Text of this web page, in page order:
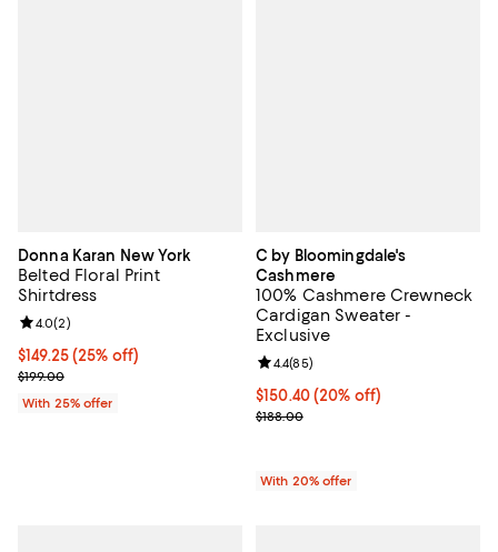
Donna Karan New York
Belted Floral Print
Shirtdress
Current price $149.25; 25% off; undefined;
$149.25(25% off)
; Previous price $199.00;
$199.00
Review rating: 4.0 out of 5; 2 reviews;
4.0(2)
With 25% offer
C by Bloomingdale's
Cashmere
100% Cashmere Crewneck
Cardigan Sweater -
Exclusive
Current price $150.40; 20% off;
$150.40(20% off)
; Previous price $188.00;
$188.00
Review rating: 4.4 out of 5; 85
4.4(85)
With 20% offer